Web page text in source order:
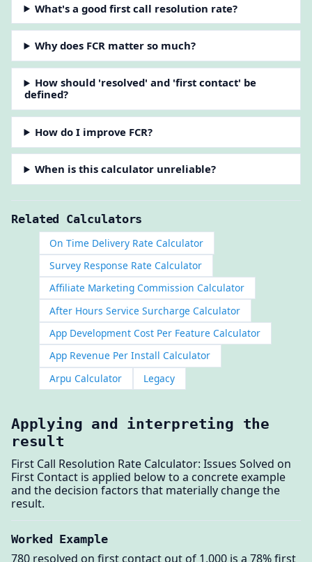
What's a good first call resolution rate?
Why does FCR matter so much?
How should 'resolved' and 'first contact' be
defined?
How do I improve FCR?
When is this calculator unreliable?
Related Calculators
On Time Delivery Rate Calculator
Survey Response Rate Calculator
Affiliate Marketing Commission Calculator
After Hours Service Surcharge Calculator
App Development Cost Per Feature Calculator
App Revenue Per Install Calculator
Arpu Calculator
Legacy
Applying and interpreting the
result
First Call Resolution Rate Calculator: Issues Solved on
First Contact is applied below to a concrete example
and the decision factors that materially change the
result.
Worked Example
780 resolved on first contact out of 1,000 is a 78% first